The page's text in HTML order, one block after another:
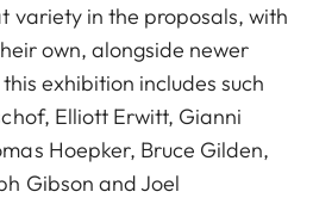
variety in the proposals, with
own, alongside newer
exhibition includes such
Elliott Erwitt, Gianni
Hoepker, Bruce Gilden,
Gibson and Joel